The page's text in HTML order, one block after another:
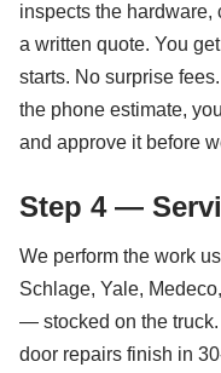
inspects the hardware,
a written quote. You
starts. No surprise
the phone estimate,
and approve it before
Step 4 —
We perform the work
Schlage, Yale,
— stocked on the
door repairs finish in